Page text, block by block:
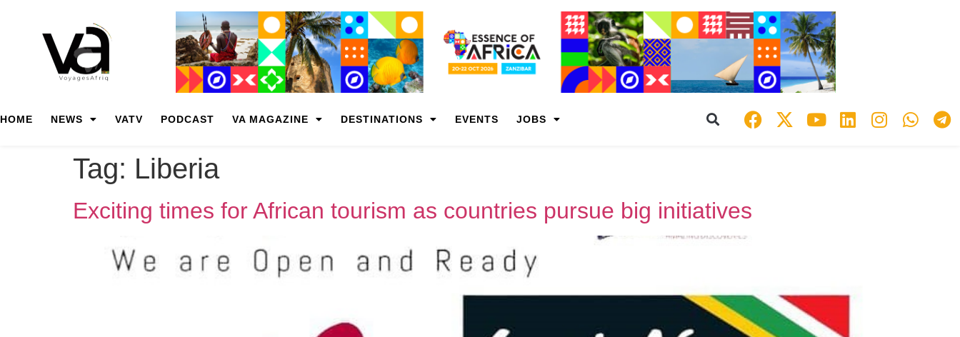
HOME NEWS VATV PODCAST VA MAGAZINE DESTINATIONS EVENTS JOBS
Tag: Liberia
Exciting times for African tourism as countries pursue big initiatives